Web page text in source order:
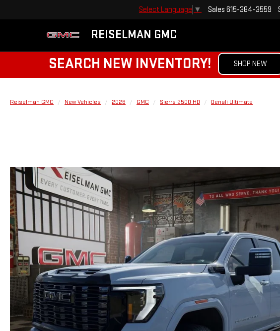
REISELMAN GMC
Select Language ▼ Sales 615-384-3559
SEARCH NEW INVENTORY! SHOP NEW
Reiselman GMC New Vehicles 2026 GMC Sierra 2500 HD
Denali Ultimate